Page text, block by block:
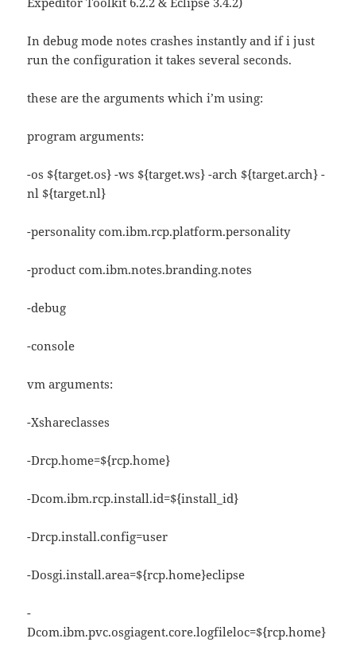
In debug mode notes crashes instantly and if i just
run the configuration it takes several seconds.
these are the arguments which i’m using:
program arguments:
-os ${target.os} -ws ${target.ws} -arch ${target.arch} -
nl ${target.nl}
-personality com.ibm.rcp.platform.personality
-product com.ibm.notes.branding.notes
-debug
-console
vm arguments:
-Xshareclasses
-Drcp.home=${rcp.home}
-Dcom.ibm.rcp.install.id=${install_id}
-Drcp.install.config=user
-Dosgi.install.area=${rcp.home}eclipse
-
Dcom.ibm.pvc.osgiagent.core.logfileloc=${rcp.home}